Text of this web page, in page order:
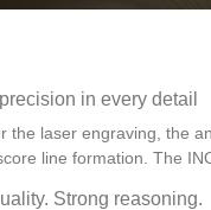
in every detail
the laser engraving, the
line formation. The
Strong reasoning.